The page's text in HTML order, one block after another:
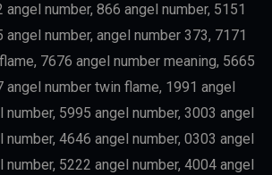
angel number, 866 angel number, 5151
angel number, angel number 373, 7171
7676 angel number meaning, 5665
angel number twin flame, 1991 angel
number, 5995 angel number, 3003 angel
number, 4646 angel number, 0303 angel
number, 5222 angel number, 4004 angel